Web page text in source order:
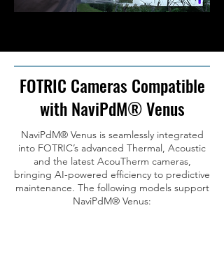
FOTRIC Cameras Compatible
with NaviPdM® Venus
NaviPdM® Venus is seamlessly integrated
into FOTRIC’s advanced Thermal, Acoustic
and the latest AcouTherm cameras,
bringing AI-powered efficiency to predictive
maintenance. The following models support
NaviPdM® Venus: